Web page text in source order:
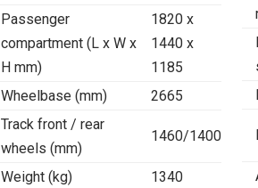
Passenger
compartment (L x W x
H mm)
1820 x
1440 x
1185
Wheelbase (mm)
2665
Track front / rear
wheels (mm)
1460/1400
Weight (kg)
1340